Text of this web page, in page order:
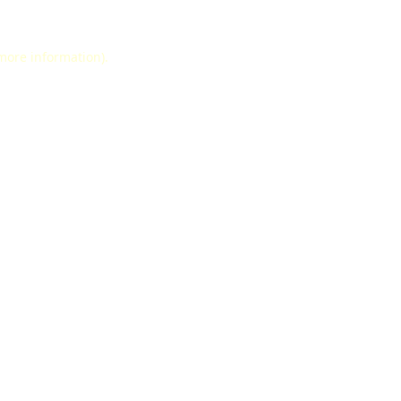
information).